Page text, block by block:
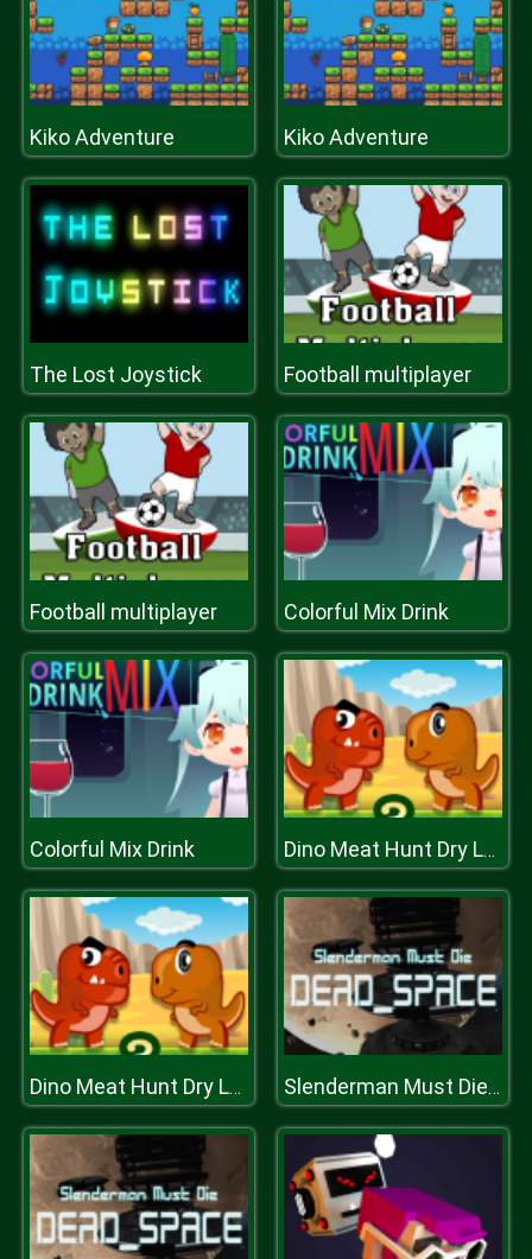
Kiko Adventure Kiko Adventure
The Lost Joystick Football multiplayer
Football multiplayer Colorful Mix Drink
Colorful Mix Drink Dino Meat Hunt Dry Land
Dino Meat Hunt Dry Land Slenderman Must Die: DEAD SPACE